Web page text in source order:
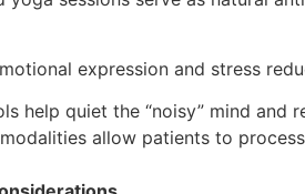
expression and stress
help quiet the “noisy” mind and
allow patients to